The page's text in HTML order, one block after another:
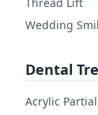
Wedding
Dental
Acrylic